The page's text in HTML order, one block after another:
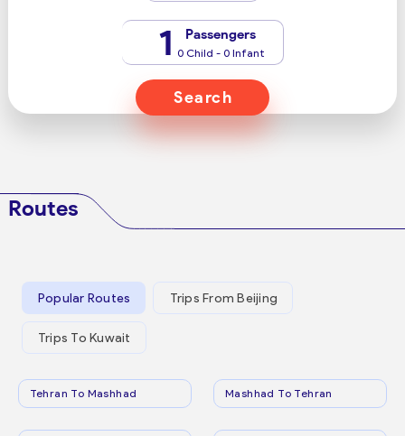
1 Passengers
0 Child - 0 Infant
Search
Routes
Popular Routes Trips From Beijing
Trips To Kuwait
Tehran To Mashhad Mashhad To Tehran